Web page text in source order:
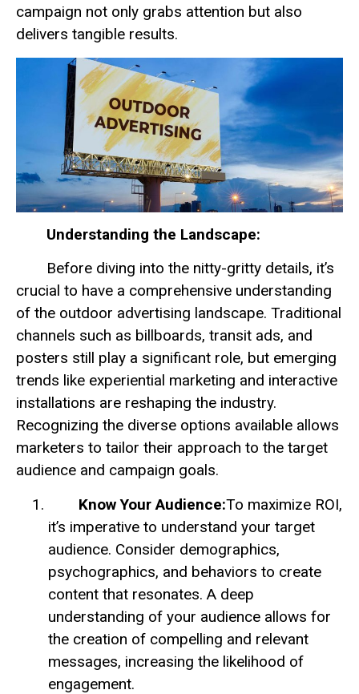
campaign not only grabs attention but also
delivers tangible results.
Understanding the Landscape:
Before diving into the nitty-gritty details, it’s
crucial to have a comprehensive understanding
of the outdoor advertising landscape. Traditional
channels such as billboards, transit ads, and
posters still play a significant role, but emerging
trends like experiential marketing and interactive
installations are reshaping the industry.
Recognizing the diverse options available allows
marketers to tailor their approach to the target
audience and campaign goals.
Know Your Audience:To maximize ROI,
it’s imperative to understand your target
audience. Consider demographics,
psychographics, and behaviors to create
content that resonates. A deep
understanding of your audience allows for
the creation of compelling and relevant
messages, increasing the likelihood of
engagement.